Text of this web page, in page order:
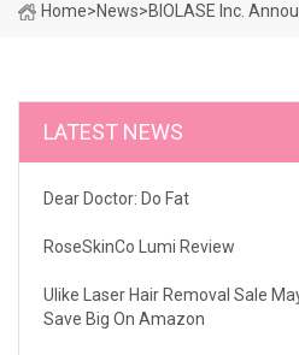
Home>News>BIOLASE Inc.
LATEST NEWS
Dear Doctor: Do Fat
RoseSkinCo Lumi Review
Ulike Laser Hair Removal Sale
Save Big On Amazon